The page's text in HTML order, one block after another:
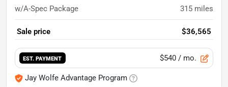
w/A-Spec Package 315 miles
Sale price $36,565
EST. PAYMENT $540 / mo.
Jay Wolfe Advantage Program